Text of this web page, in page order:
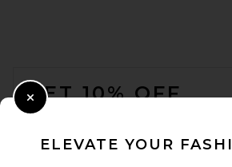
GET 10% OFF
Opt out at any time. privacy policy
ELEVATE YOUR
Close Modal